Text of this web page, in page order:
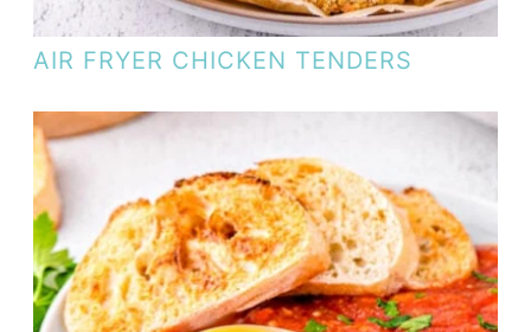
AIR FRYER CHICKEN TENDERS